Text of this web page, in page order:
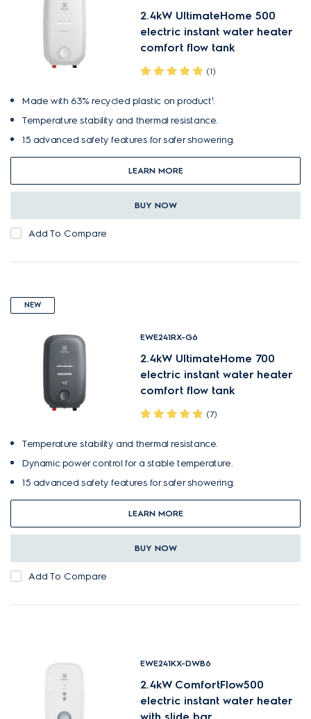
2.4kW UltimateHome 500
electric instant water heater
comfort flow tank
(1)
Made with 63% recycled plastic on product¹.
Temperature stability and thermal resistance.
15 advanced safety features for safer showering.
LEARN MORE
BUY NOW
Add To Compare
NEW
EWE241RX-G6
2.4kW UltimateHome 700
electric instant water heater
comfort flow tank
(7)
Temperature stability and thermal resistance.
Dynamic power control for a stable temperature.
15 advanced safety features for safer showering.
LEARN MORE
BUY NOW
Add To Compare
EWE241KX-DWB6
2.4kW ComfortFlow500
electric instant water heater